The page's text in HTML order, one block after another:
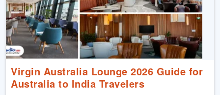
Virgin Australia Lounge 2026 Guide for
Australia to India Travelers